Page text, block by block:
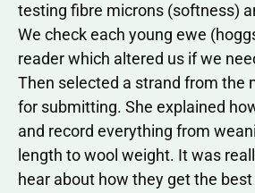
testing fibre microns (softness)
We check each young ewe
reader which altered us if we
Then selected a strand from the
for submitting. She explained
and record everything from
length to wool weight. It was
hear about how they get the